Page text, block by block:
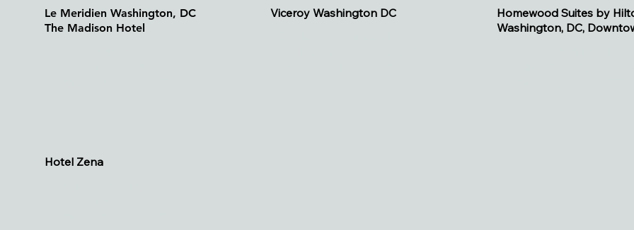
Le Meridien Washington, DC
The Madison Hotel
Viceroy Washington DC
Homewood Suites by
Washington, DC,
Hotel Zena